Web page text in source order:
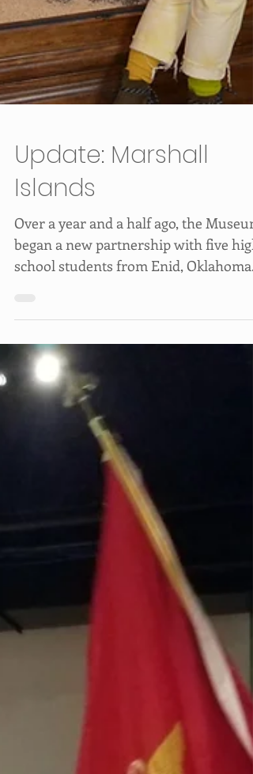
Update: Marshall
Islands
Over a year and a half ago, the Museum
began a new partnership with five high
The students, as...